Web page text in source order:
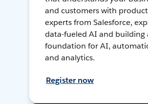
and customers with product
experts from Salesforce,
data-fueled AI and building
foundation for AI,
and analytics.
Register now